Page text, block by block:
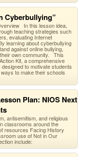
Cyberbullying”
In this lesson idea,
teaching strategies such
evaluating Internet
learning about cyberbullying
against online bullying,
own community. This
Kit, a comprehensive
to motivate students
to make their schools
Plan: NIOS Next
antisemitism, and religious
classrooms around the
resources Facing History
use of Not in Our
include: